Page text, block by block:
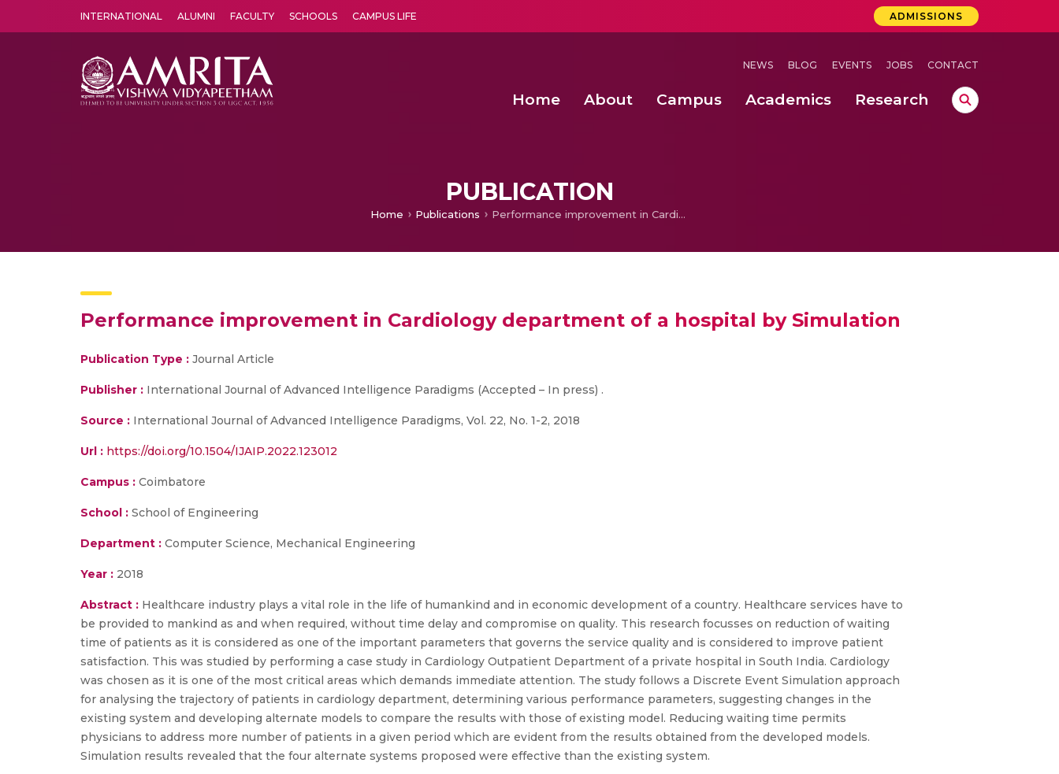
INTERNATIONAL ALUMNI FACULTY SCHOOLS CAMPUS LIFE ADMISSIONS
NEWS BLOG EVENTS JOBS CONTACT
Home About Campus Academics Research
PUBLICATION
Home Publications Performance improvement in Cardiology department of a hospital by Simulation
Performance improvement in Cardiology department of a hospital by Simulation
Publication Type : Journal Article
Publisher : International Journal of Advanced Intelligence Paradigms (Accepted – In press) .
Source : International Journal of Advanced Intelligence Paradigms, Vol. 22, No. 1-2, 2018
Url : https://doi.org/10.1504/IJAIP.2022.123012
Campus : Coimbatore
School : School of Engineering
Department : Computer Science, Mechanical Engineering
Year : 2018
Abstract : Healthcare industry plays a vital role in the life of humankind and in economic development of a country. Healthcare services have to
be provided to mankind as and when required, without time delay and compromise on quality. This research focusses on reduction of waiting
time of patients as it is considered as one of the important parameters that governs the service quality and is considered to improve patient
satisfaction. This was studied by performing a case study in Cardiology Outpatient Department of a private hospital in South India. Cardiology
was chosen as it is one of the most critical areas which demands immediate attention. The study follows a Discrete Event Simulation approach
for analysing the trajectory of patients in cardiology department, determining various performance parameters, suggesting changes in the
existing system and developing alternate models to compare the results with those of existing model. Reducing waiting time permits
physicians to address more number of patients in a given period which are evident from the results obtained from the developed models.
Simulation results revealed that the four alternate systems proposed were effective than the existing system.